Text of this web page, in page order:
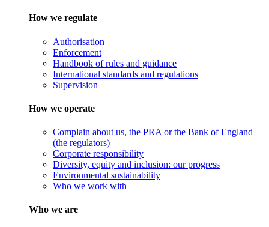
How we regulate
Authorisation
Enforcement
Handbook of rules and guidance
International standards and regulations
Supervision
How we operate
Complain about us, the PRA or the Bank of England
(the regulators)
Corporate responsibility
Diversity, equity and inclusion: our progress
Environmental sustainability
Who we work with
Who we are